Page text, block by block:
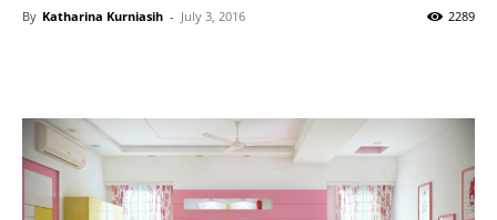
By Katharina Kurniasih - July 3, 2016 2289